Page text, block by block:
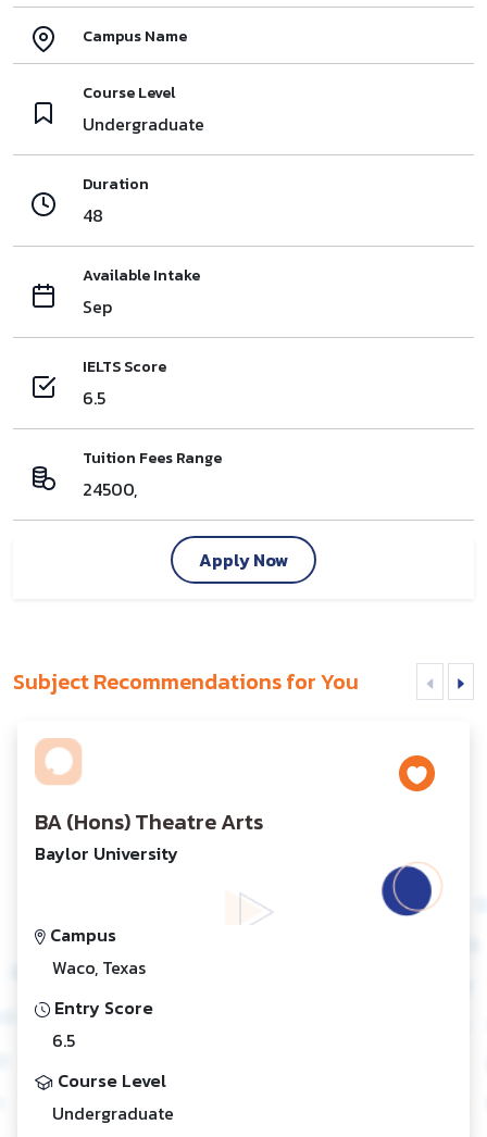
Campus Name
Course Level
Undergraduate
Duration
48
Available Intake
Sep
IELTS Score
6.5
Tuition Fees Range
24500,
Apply Now
Subject Recommendations for You
BA (Hons) Theatre Arts
Baylor University
Campus
Waco, Texas
Entry Score
6.5
Course Level
Undergraduate